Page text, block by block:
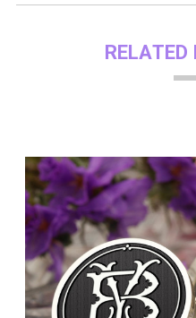
RELATED